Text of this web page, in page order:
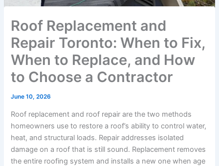
Roof Replacement and
Repair Toronto: When to Fix,
When to Replace, and How
to Choose a Contractor
June 10, 2026
Roof replacement and roof repair are the two methods
homeowners use to restore a roof’s ability to control water,
heat, and structural loads. Repair addresses isolated
damage on a roof that is still sound. Replacement removes
the entire roofing system and installs a new one when age